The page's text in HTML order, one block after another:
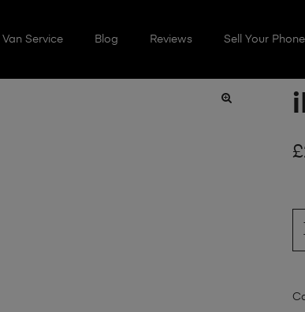
Van Service Blog Reviews Sell Your Phone
£